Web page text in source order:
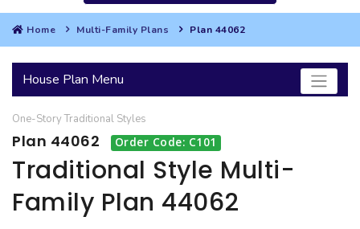
SEARCH
HOUSES
BEST SELLING PLANS
GARAGES
SEARCH GARAGE PLANS
MULTI-FAMILY
Home Multi-Family Plans Plan 44062
House Plan Menu
One-Story Traditional Styles
Plan 44062 Order Code: C101
Traditional Style Multi-
Family Plan 44062